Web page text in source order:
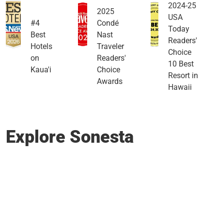
#4
Best
Hotels
on
Kaua'i
2025
Condé
Nast
Traveler
Readers'
Choice
Awards
2024-25
USA
Today
Readers'
Choice
10 Best
Resort in
Hawaii
Explore Sonesta